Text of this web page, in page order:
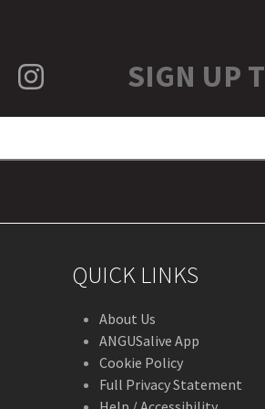
InstagramSIGN UP
QUICK LINKS
About Us
ANGUSalive App
Cookie Policy
Full Privacy Statement